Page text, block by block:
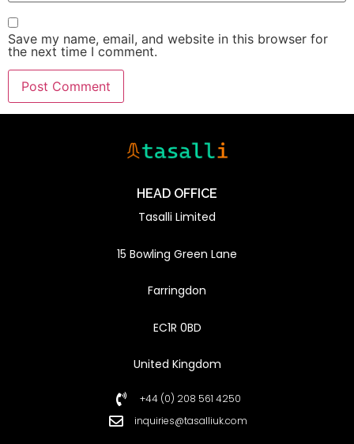
Save my name, email, and website in this browser for
the next time I comment.
HEAD OFFICE
Tasalli Limited
15 Bowling Green Lane
Farringdon
EC1R 0BD
United Kingdom
+44 (0) 208 561 4250
inquiries@tasalliuk.com